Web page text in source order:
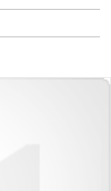
/ We
To Do It